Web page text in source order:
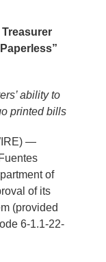
ability to
printed bills
—
of
of its
(provided
6-1.1-22-